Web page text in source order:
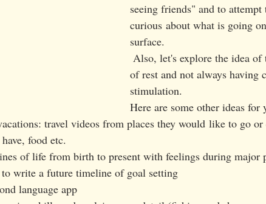
seeing friends" and to attempt
curious about what is going
surface.
of rest and not always having
stimulation.
Here are some other ideas for
travel videos from places they would like to go
food etc.
of life from birth to present with feelings during major
to write a future timeline of goal setting
language app